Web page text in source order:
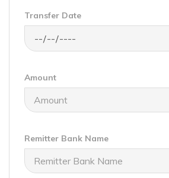
Transfer Date
Amount
Remitter Bank Name